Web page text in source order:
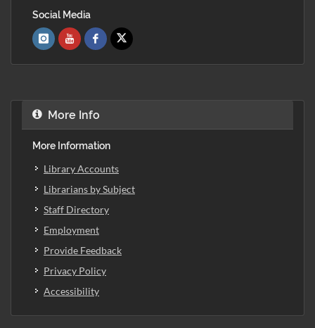
Social Media
More Info
More Information
Library Accounts
Librarians by Subject
Staff Directory
Employment
Provide Feedback
Privacy Policy
Accessibility